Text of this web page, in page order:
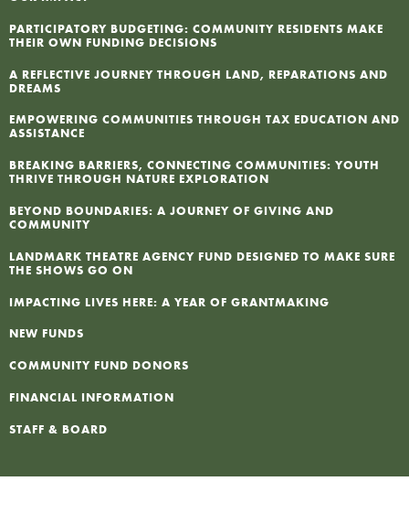
PARTICIPATORY BUDGETING: COMMUNITY RESIDENTS MAKE
THEIR OWN FUNDING DECISIONS
A REFLECTIVE JOURNEY THROUGH LAND, REPARATIONS AND
DREAMS
EMPOWERING COMMUNITIES THROUGH TAX EDUCATION AND
ASSISTANCE
BREAKING BARRIERS, CONNECTING COMMUNITIES: YOUTH
THRIVE THROUGH NATURE EXPLORATION
BEYOND BOUNDARIES: A JOURNEY OF GIVING AND
COMMUNITY
LANDMARK THEATRE AGENCY FUND DESIGNED TO MAKE SURE
THE SHOWS GO ON
IMPACTING LIVES HERE: A YEAR OF GRANTMAKING
NEW FUNDS
COMMUNITY FUND DONORS
FINANCIAL INFORMATION
STAFF & BOARD